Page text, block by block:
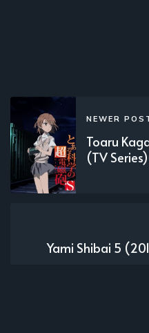
NEWER
Toaru
(TV
Yami Shibai 5